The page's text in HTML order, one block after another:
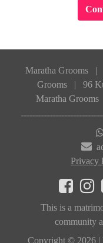
Maratha Grooms
Grooms
96
Maratha Grooms
Privacy
This is a
community
Copyright © 2026 |